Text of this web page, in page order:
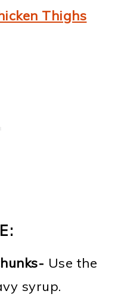
Thighs
Use the
syrup.